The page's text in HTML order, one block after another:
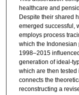
healthcare and
Despite their shared
emerged successful,
employs process
which the
1998–2015
generation of ideal-
which are then tested
connects the
reconstructing a